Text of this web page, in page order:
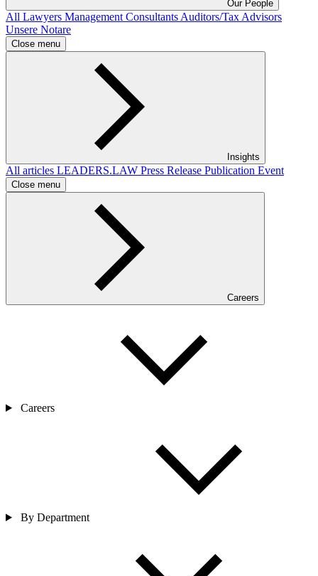
Our People
All Lawyers Management Consultants Auditors/Tax Advisors
Unsere Notare
Close menu
Insights
All articles LEADERS.LAW Press Release Publication Event
Close menu
Careers
Careers
By Department